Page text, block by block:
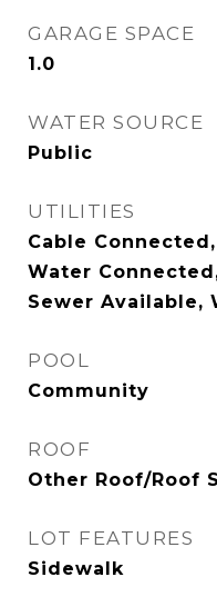
GARAGE SPACE
1.0
WATER SOURCE
Public
UTILITIES
Cable
Water
Sewer Available,
POOL
Community
ROOF
Other Roof/Roof
LOT FEATURES
Sidewalk